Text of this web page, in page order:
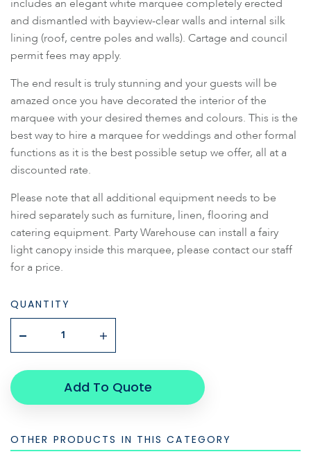
includes an elegant white marquee completely erected
and dismantled with bayview-clear walls and internal silk
lining (roof, centre poles and walls). Cartage and council
permit fees may apply.
The end result is truly stunning and your guests will be
amazed once you have decorated the interior of the
marquee with your desired themes and colours. This is the
best way to hire a marquee for weddings and other formal
functions as it is the best possible setup we offer, all at a
discounted rate.
Please note that all additional equipment needs to be
hired separately such as furniture, linen, flooring and
catering equipment. Party Warehouse can install a fairy
light canopy inside this marquee, please contact our staff
for a price.
QUANTITY
Add To Quote
OTHER PRODUCTS IN THIS CATEGORY